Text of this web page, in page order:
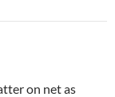
on net as